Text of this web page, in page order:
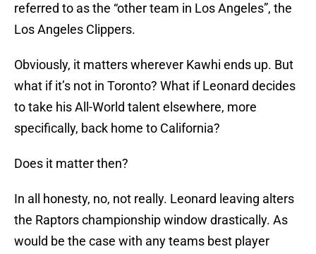
referred to as the “other team in Los Angeles”, the
Los Angeles Clippers.
Obviously, it matters wherever Kawhi ends up. But
what if it’s not in Toronto? What if Leonard decides
to take his All-World talent elsewhere, more
specifically, back home to California?
Does it matter then?
In all honesty, no, not really. Leonard leaving alters
the Raptors championship window drastically. As
would be the case with any teams best player